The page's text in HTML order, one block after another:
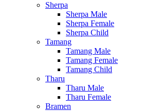
Sherpa
Sherpa Male
Sherpa Female
Sherpa Child
Tamang
Tamang Male
Tamang Female
Tamang Child
Tharu
Tharu Male
Tharu Female
Bramen